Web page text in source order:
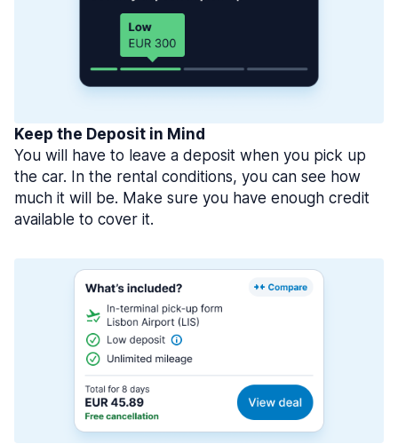
Keep the Deposit in Mind
You will have to leave a deposit when you pick up
the car. In the rental conditions, you can see how
much it will be. Make sure you have enough credit
available to cover it.